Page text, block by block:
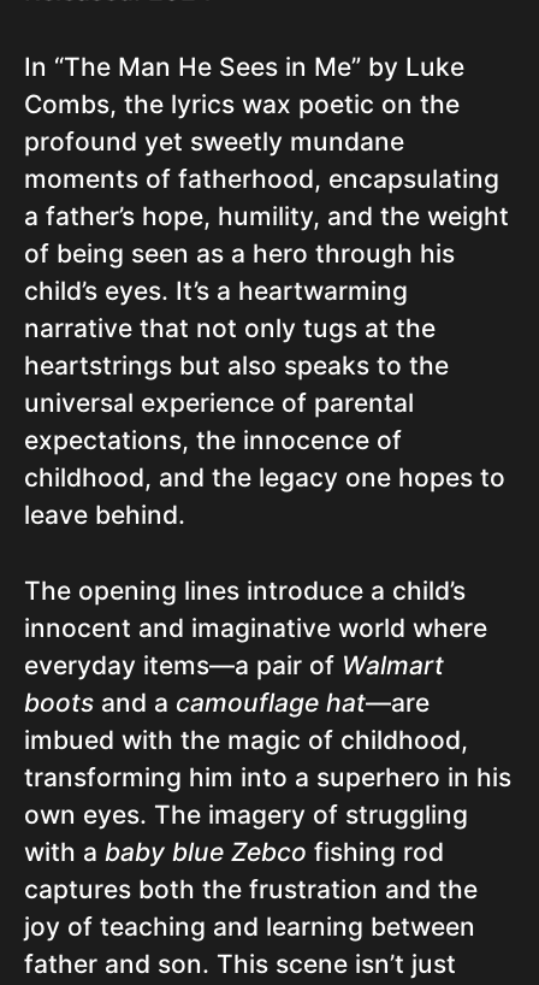
In “The Man He Sees in Me” by Luke
Combs, the lyrics wax poetic on the
profound yet sweetly mundane
moments of fatherhood, encapsulating
a father’s hope, humility, and the weight
of being seen as a hero through his
child’s eyes. It’s a heartwarming
narrative that not only tugs at the
heartstrings but also speaks to the
universal experience of parental
expectations, the innocence of
childhood, and the legacy one hopes to
leave behind.
The opening lines introduce a child’s
innocent and imaginative world where
everyday items—a pair of Walmart
boots and a camouflage hat—are
imbued with the magic of childhood,
transforming him into a superhero in his
own eyes. The imagery of struggling
with a baby blue Zebco fishing rod
captures both the frustration and the
joy of teaching and learning between
father and son. This scene isn’t just